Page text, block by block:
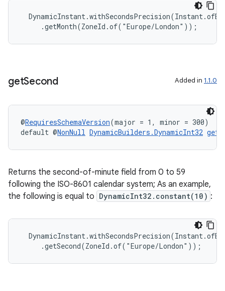
     .getMonth(ZoneId.of("Europe/London"));
getSecond Added in 1.1.0
@RequiresSchemaVersion(major = 1, minor = 300)
default @NonNull DynamicBuilders.DynamicInt32
Returns the second-of-minute field from 0 to 59
following the ISO-8601 calendar system; As an example,
the following is equal to DynamicInt32.constant(10) :
     .getSecond(ZoneId.of("Europe/London"));